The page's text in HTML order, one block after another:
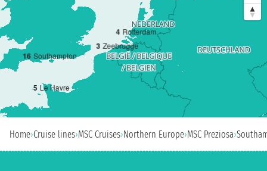
16 Southampton
3 Zeebrugge
4 Rotterdam
5 Le Havre
Home›Cruise lines›MSC Cruises›Northern Europe›MSC Preziosa›